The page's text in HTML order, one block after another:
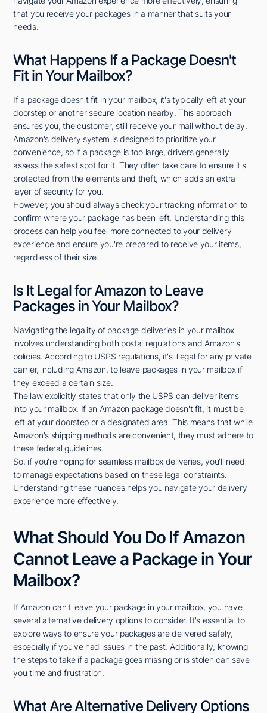
that you receive your packages in a manner that suits your
needs.
What Happens If a Package Doesn't
Fit in Your Mailbox?
If a package doesn't fit in your mailbox, it's typically left at your
doorstep or another secure location nearby. This approach
ensures you, the customer, still receive your mail without delay.
Amazon's delivery system is designed to prioritize your
convenience, so if a package is too large, drivers generally
assess the safest spot for it. They often take care to ensure it's
protected from the elements and theft, which adds an extra
layer of security for you.
However, you should always check your tracking information to
confirm where your package has been left. Understanding this
process can help you feel more connected to your delivery
experience and ensure you're prepared to receive your items,
regardless of their size.
Is It Legal for Amazon to Leave
Packages in Your Mailbox?
Navigating the legality of package deliveries in your mailbox
involves understanding both postal regulations and Amazon's
policies. According to USPS regulations, it's illegal for any private
carrier, including Amazon, to leave packages in your mailbox if
they exceed a certain size.
The law explicitly states that only the USPS can deliver items
into your mailbox. If an Amazon package doesn't fit, it must be
left at your doorstep or a designated area. This means that while
Amazon's shipping methods are convenient, they must adhere to
these federal guidelines.
So, if you're hoping for seamless mailbox deliveries, you'll need
to manage expectations based on these legal constraints.
Understanding these nuances helps you navigate your delivery
experience more effectively.
What Should You Do If Amazon
Cannot Leave a Package in Your
Mailbox?
If Amazon can't leave your package in your mailbox, you have
several alternative delivery options to consider. It's essential to
explore ways to ensure your packages are delivered safely,
especially if you've had issues in the past. Additionally, knowing
the steps to take if a package goes missing or is stolen can save
you time and frustration.
What Are Alternative Delivery Options